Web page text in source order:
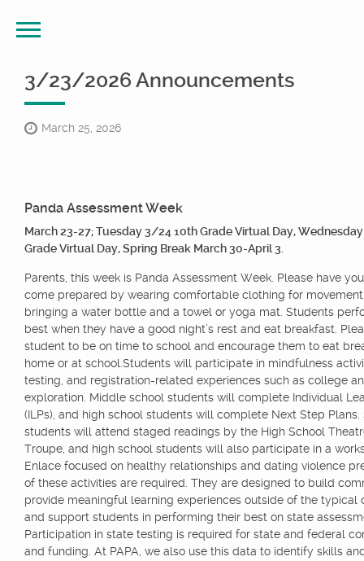
3/23/2026 Announcements
March 25, 2026
Panda Assessment Week
March 23-27; Tuesday 3/24 10th Grade Virtual Day,
Grade Virtual Day, Spring Break March 30-April 3.
Parents, this week is Panda Assessment Week. Please have
come prepared by wearing comfortable clothing for
bringing a water bottle and a towel or yoga mat. Students
best when they have a good night’s rest and eat breakfast.
student to be on time to school and encourage them to eat
home or at school.Students will participate in mindfulness
testing, and registration-related experiences such as college
exploration. Middle school students will complete Individual
(ILPs), and high school students will complete Next Step Plans.
students will attend staged readings by the High School
Troupe, and high school students will also participate in a
Enlace focused on healthy relationships and dating violence
of these activities are required. They are designed to build
provide meaningful learning experiences outside of the typical
and support students in performing their best on state
Participation in state testing is required for state and federal
and funding. At PAPA, we also use this data to identify skills